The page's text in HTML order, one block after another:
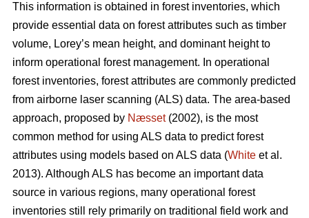
This information is obtained in forest inventories, which
provide essential data on forest attributes such as timber
volume, Lorey’s mean height, and dominant height to
inform operational forest management. In operational
forest inventories, forest attributes are commonly predicted
from airborne laser scanning (ALS) data. The area-based
approach, proposed by Næsset(2002), is the most
common method for using ALS data to predict forest
attributes using models based on ALS data (White et al.
2013). Although ALS has become an important data
source in various regions, many operational forest
inventories still rely primarily on traditional field work and